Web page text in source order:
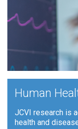
Human
JCVI research is
health and